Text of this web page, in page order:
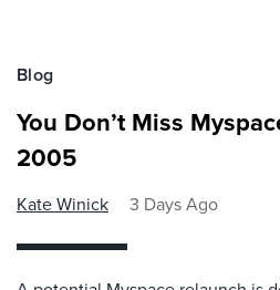
Blog
You Don’t Miss
2005
Kate Winick 3 Days Ago